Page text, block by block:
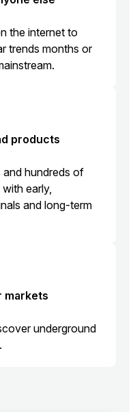
the internet to
trends months or
products
and hundreds of
early,
and long-term
markets
underground